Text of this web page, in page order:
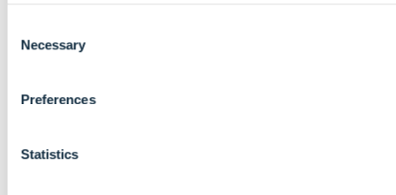
We use cookies to personalise content and ads, to provide
that they’ve collected from your use of their services.
Selection
Necessary
Preferences
Statistics